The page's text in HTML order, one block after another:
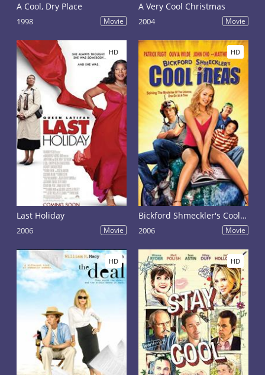
A Cool, Dry Place
1998 Movie
A Very Cool Christmas
2004 Movie
HD
Last Holiday
2006 Movie
HD
Bickford Shmeckler's Cool Ideas
2006 Movie
HD HD